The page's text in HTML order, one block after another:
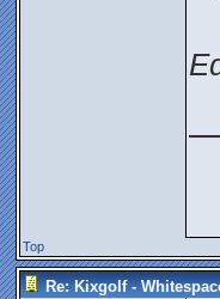
Top
Re: Kixgolf -